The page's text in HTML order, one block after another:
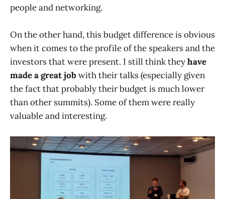
people and networking.
On the other hand, this budget difference is obvious
when it comes to the profile of the speakers and the
investors that were present. I still think theyhave
made a great jobwith their talks (especially given
the fact that probably their budget is much lower
than other summits). Some of them were really
valuable and interesting.